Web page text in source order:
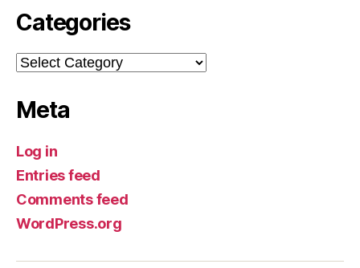
Categories
Categories
Meta
Log in
Entries feed
Comments feed
WordPress.org